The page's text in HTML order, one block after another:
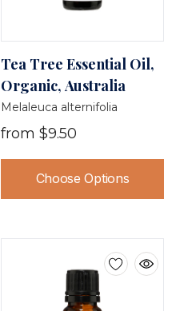
Tea Tree Essential Oil,
Organic, Australia
Melaleuca alternifolia
from $9.50
Choose Options